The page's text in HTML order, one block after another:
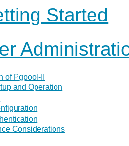
Started
of Pgpool-II
and Operation
Considerations